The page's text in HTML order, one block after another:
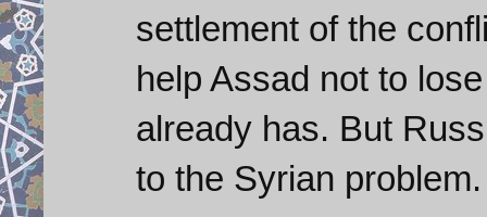
settlement of the
help Assad not to
already has. But
to the Syrian problem.